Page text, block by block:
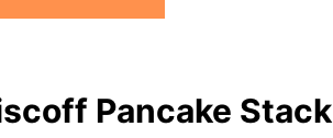
Pancake Stack